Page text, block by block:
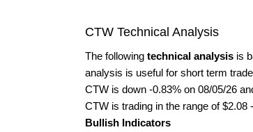
CTW Technical Analysis
The following technical analysis is
analysis is useful for short term
CTW is down -0.83% on 08/05/26
CTW is trading in the range of $2.08
Bullish Indicators